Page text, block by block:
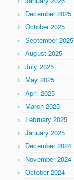
December 2025
October 2025
September 2025
August 2025
July 2025
May 2025
April 2025
March 2025
February 2025
January 2025
December 2024
November 2024
October 2024